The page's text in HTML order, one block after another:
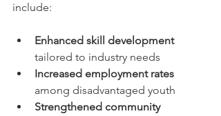
include:
Enhanced skill development
tailored to industry needs
Increased employment rates
among disadvantaged youth
Strengthened community